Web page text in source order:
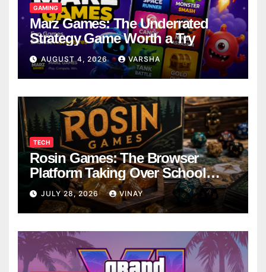
GAMING
Marz Games: The Underrated
Strategy Game Worth a Try
AUGUST 4, 2026 VARSHA
TECH
Rosin Games: The Browser
Platform Taking Over School
Breaks
JULY 28, 2026 VINAY